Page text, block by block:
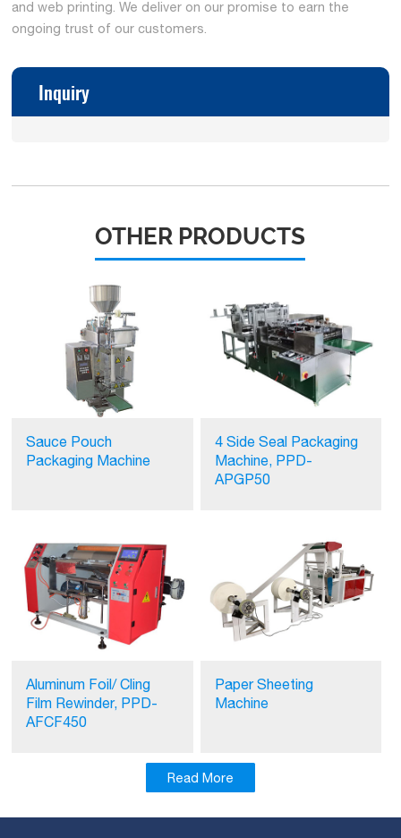
and web printing. We deliver on our promise to earn the
ongoing trust of our customers.
Inquiry
OTHER PRODUCTS
Sauce Pouch
Packaging Machine
4 Side Seal Packaging
Machine, PPD-
APGP50
Aluminum Foil/ Cling
Film Rewinder, PPD-
AFCF450
Paper Sheeting
Machine
Read More